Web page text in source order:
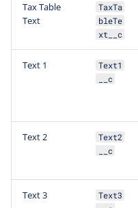
Tax Table
Text
TaxTa
bleTe
xt__c
Text 1
Text1
__c
Text 2
Text2
__c
Text 3
Text3